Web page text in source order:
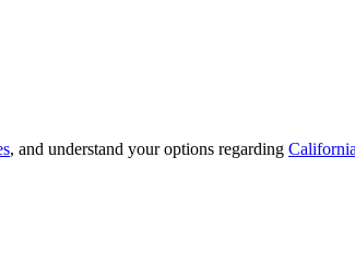
, and understand your options regarding